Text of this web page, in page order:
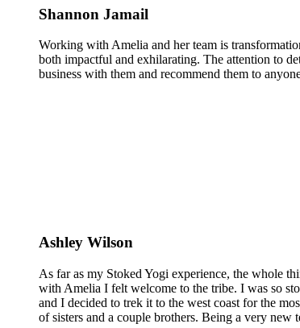
Shannon Jamail
Working with Amelia and her team is
both impactful and exhilarating. The attention to
business with them and recommend them to
Ashley Wilson
As far as my Stoked Yogi experience, the whole
with Amelia I felt welcome to the tribe. I was so
and I decided to trek it to the west coast for the
of sisters and a couple brothers. Being a very